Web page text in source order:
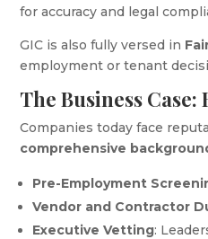
for accuracy and legal
GIC is also fully versed in
employment or tenant
The Business
Companies today face
comprehensive
Pre-Employment
Vendor and Contractor
Executive Vetting: